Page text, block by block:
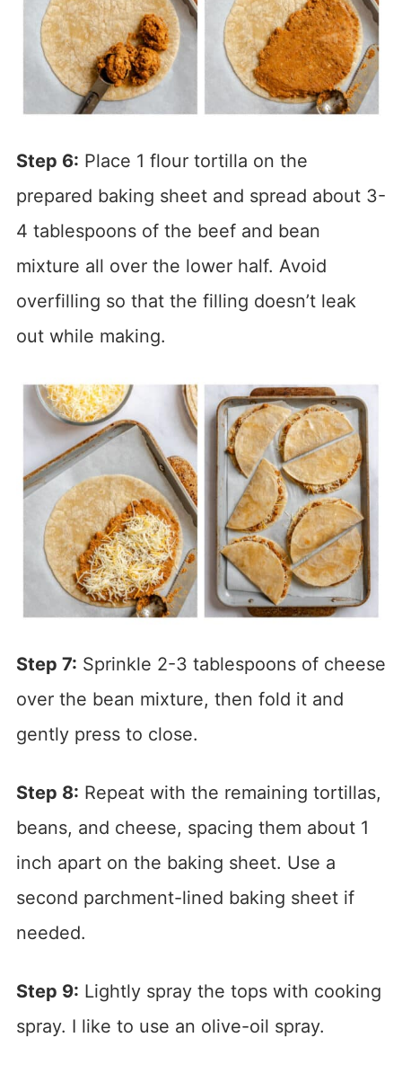
Step 6: Place 1 flour tortilla on the
prepared baking sheet and spread about 3-
4 tablespoons of the beef and bean
mixture all over the lower half. Avoid
overfilling so that the filling doesn’t leak
out while making.
Step 7: Sprinkle 2-3 tablespoons of cheese
over the bean mixture, then fold it and
gently press to close.
Step 8: Repeat with the remaining tortillas,
beans, and cheese, spacing them about 1
inch apart on the baking sheet. Use a
second parchment-lined baking sheet if
needed.
Step 9: Lightly spray the tops with cooking
spray. I like to use an olive-oil spray.